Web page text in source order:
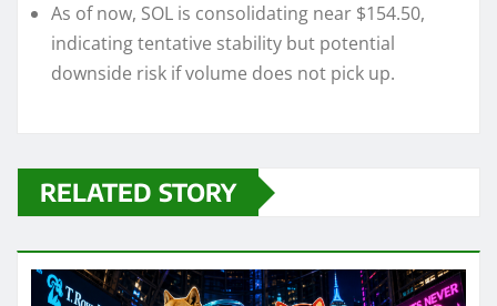
As of now, SOL is consolidating near $154.50,
indicating tentative stability but potential
downside risk if volume does not pick up.
RELATED STORY